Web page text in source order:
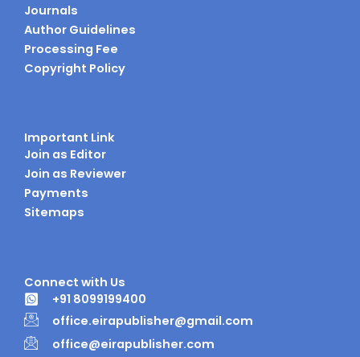
Journals
Author Guidelines
Processing Fee
Copyright Policy
Important Link
Join as Editor
Join as Reviewer
Payments
Sitemaps
Connect with Us
+91 8099199400
office.eirapublisher@gmail.com
office@eirapublisher.com